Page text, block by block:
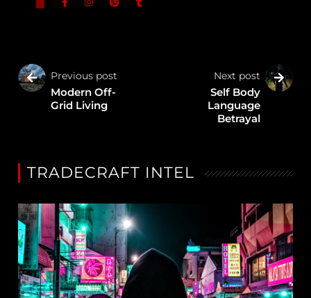
Previous post
Modern Off-
Grid Living
Next post
Self Body
Language
Betrayal
TRADECRAFT INTEL